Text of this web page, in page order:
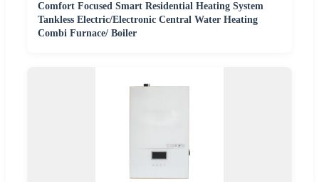
Comfort Focused Smart Residential Heating System
Tankless Electric/Electronic Central Water Heating
Combi Furnace/ Boiler